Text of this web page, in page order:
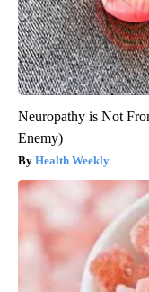
Neuropathy is Not
Enemy)
Health Weekly